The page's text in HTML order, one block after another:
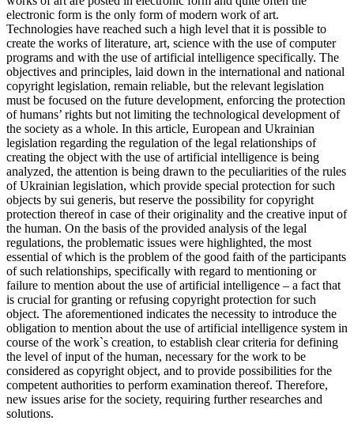
electronic form is the only form of modern work of art.
Technologies have reached such a high level that it is possible to
create the works of literature, art, science with the use of computer
programs and with the use of artificial intelligence specifically. The
objectives and principles, laid down in the international and national
copyright legislation, remain reliable, but the relevant legislation
must be focused on the future development, enforcing the protection
of humans’ rights but not limiting the technological development of
the society as a whole. In this article, European and Ukrainian
legislation regarding the regulation of the legal relationships of
creating the object with the use of artificial intelligence is being
analyzed, the attention is being drawn to the peculiarities of the rules
of Ukrainian legislation, which provide special protection for such
objects by sui generis, but reserve the possibility for copyright
protection thereof in case of their originality and the creative input of
the human. On the basis of the provided analysis of the legal
regulations, the problematic issues were highlighted, the most
essential of which is the problem of the good faith of the participants
of such relationships, specifically with regard to mentioning or
failure to mention about the use of artificial intelligence – a fact that
is crucial for granting or refusing copyright protection for such
object. The aforementioned indicates the necessity to introduce the
obligation to mention about the use of artificial intelligence system in
course of the work`s creation, to establish clear criteria for defining
the level of input of the human, necessary for the work to be
considered as copyright object, and to provide possibilities for the
competent authorities to perform examination thereof. Therefore,
new issues arise for the society, requiring further researches and
solutions.